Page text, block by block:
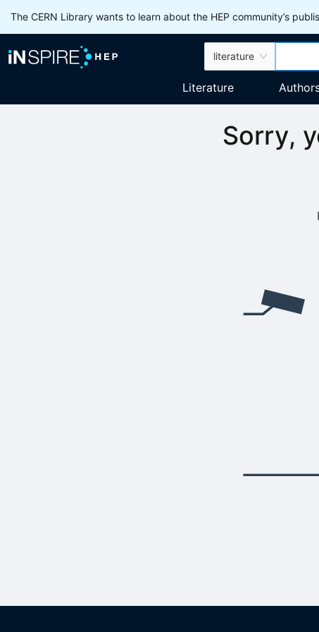
The CERN Library wants to learn about the HEP community’s
literature
Literature
Sorry,